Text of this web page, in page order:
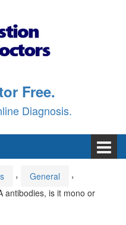
Free.
Diagnosis.
› General
›
antibodies, is it mono or